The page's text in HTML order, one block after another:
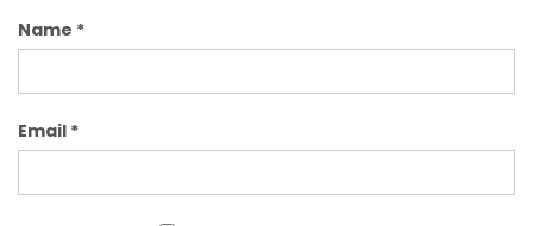
Name *
Email *